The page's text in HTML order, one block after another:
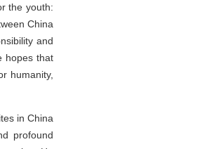
the youth:
China
and
hopes that
humanity,
in China
profound